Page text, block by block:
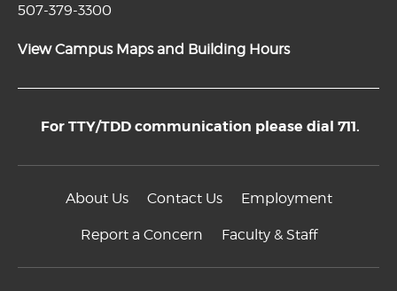
507-379-3300
View Campus Maps and Building Hours
For TTY/TDD communication please dial 711.
About Us Contact Us Employment
Report a Concern Faculty & Staff